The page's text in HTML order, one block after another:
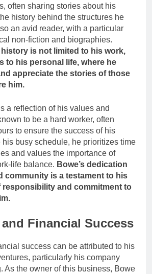
often sharing stories about his
history behind the structures he
an avid reader, with a particular
non-fiction and biographies.
history is not limited to his work,
to his personal life, where he
appreciate the stories of those
him.
a reflection of his values and
to be a hard worker, often
to ensure the success of his
his busy schedule, he prioritizes time
and values the importance of
life balance. Bowe’s dedication
community is a testament to his
and commitment to
Financial Success
success can be attributed to his
particularly his company
As the owner of this business, Bowe